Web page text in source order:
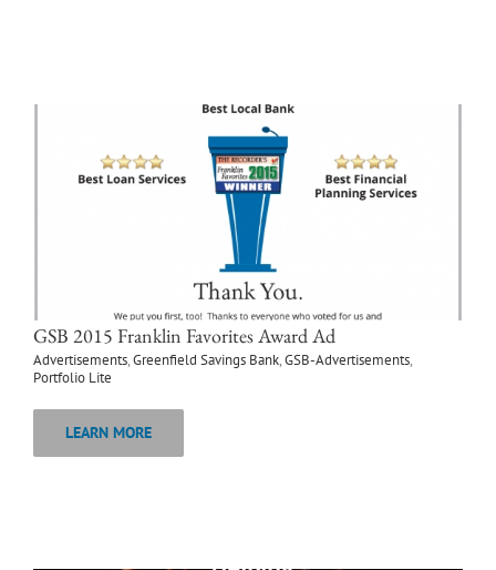
GSB 2015 Franklin Favorites Award Ad
Advertisements,Greenfield Savings Bank,GSB-Advertisements,
Portfolio Lite
LEARN MORE